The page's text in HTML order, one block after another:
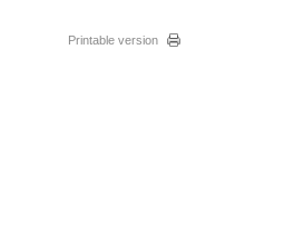
Printable version